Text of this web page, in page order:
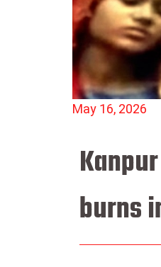
May 16, 2026
burns